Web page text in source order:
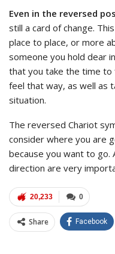
Even in the reversed
still a card of change.
place to place, or more
someone you hold dear
that you take the time to
feel that way, as well as
situation.
The reversed Chariot
consider where you are
because you want to
direction are very
0
20,233
Share Facebook